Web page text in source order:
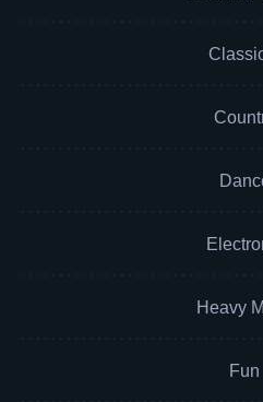
Heavy
Fun